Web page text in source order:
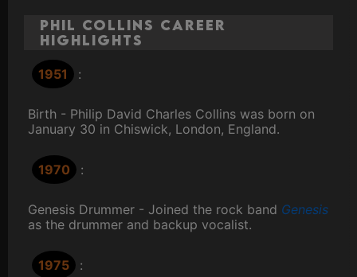
Phil Collins Career
Highlights
1951 :
Birth - Philip David Charles Collins was born on
January 30 in Chiswick, London, England.
1970 :
Genesis Drummer - Joined the rock band Genesis
as the drummer and backup vocalist.
1975 :